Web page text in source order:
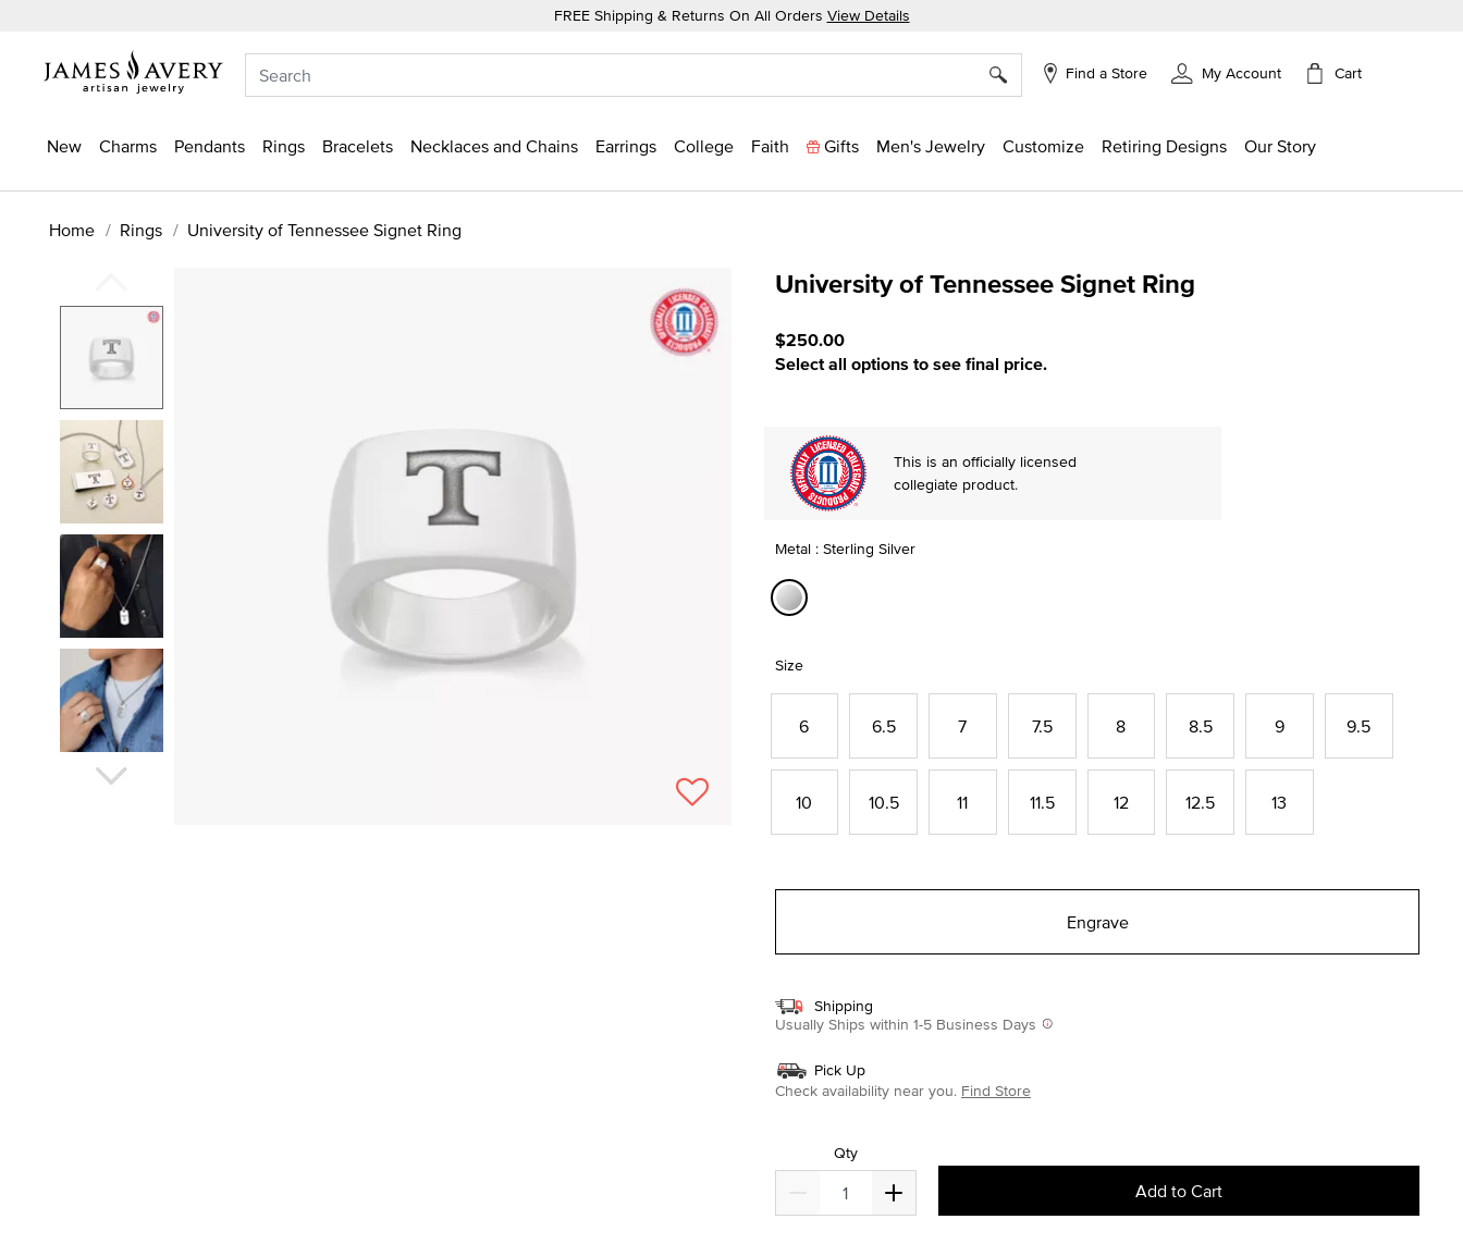
FREE Shipping & Returns On All Orders View Details
Find a Store My Account Cart
New Charms Pendants Rings Bracelets Necklaces and Chains Earrings College Faith Gifts Men's Jewelry Customize Retiring Designs Our Story
Home Rings University of Tennessee Signet Ring
University of Tennessee Signet Ring
$250.00
Select all options to see final price.
This is an officially licensed
collegiate product.
Metal : Sterling Silver
Size
6 6.5 7 7.5 8 8.5 9 9.5
10 10.5 11 11.5 12 12.5 13
Engrave
Shipping
Usually Ships within 1-5 Business Days
Pick Up
Check availability near you. Find Store
Qty
Add to Cart